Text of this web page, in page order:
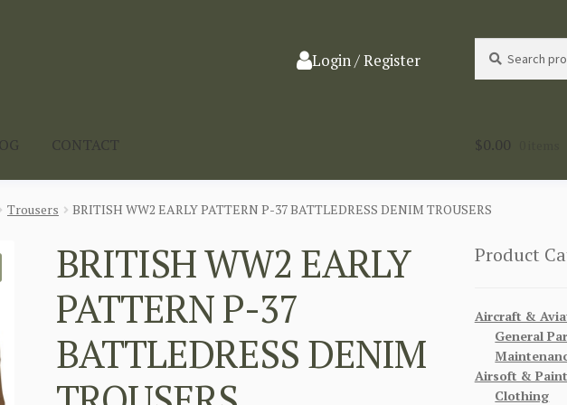
Login / Register
for:
CONTACT $0.00
Trousers BRITISH WW2 EARLY PATTERN P-37 BATTLEDRESS DENIM TROUSERS
BRITISH WW2 EARLY
PATTERN P-37
BATTLEDRESS DENIM
Product
Aircraft &
General
Airsoft &
Clothing